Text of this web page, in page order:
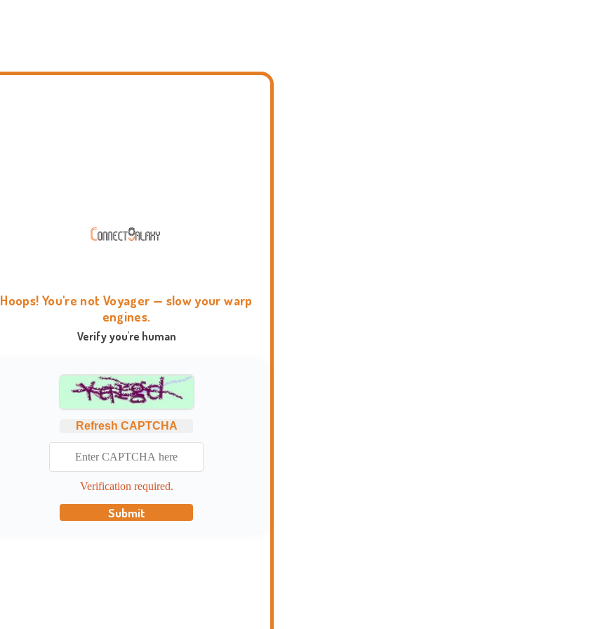
Hoops! You're not Voyager — slow your warp
engines.
Verify you're human
Refresh CAPTCHA
Verification required.
Submit